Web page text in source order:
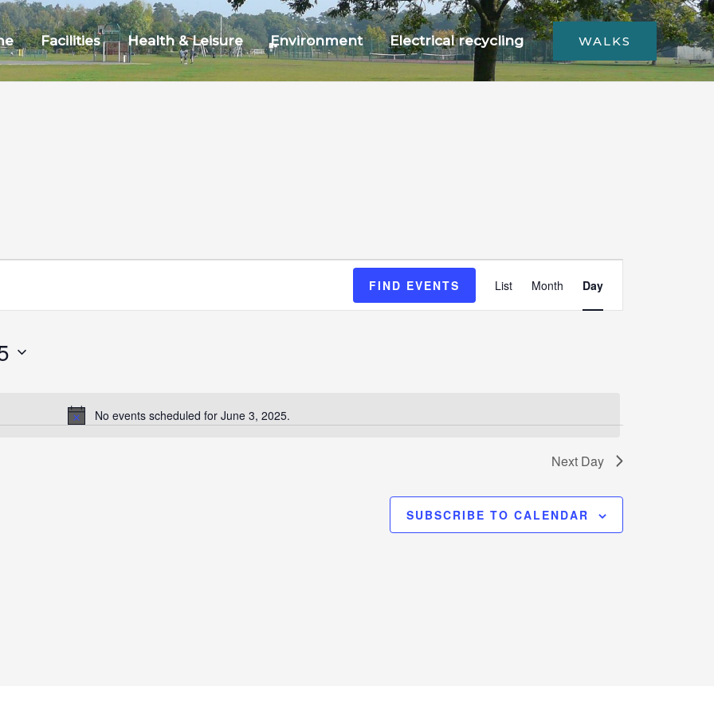
Facilities Health & Leisure Environment Electrical recycling WALKS
Notice
No events scheduled for June 3, 2025.
FIND EVENTS
Views
Navigation
List Month Day
Next Day
SUBSCRIBE TO CALENDAR